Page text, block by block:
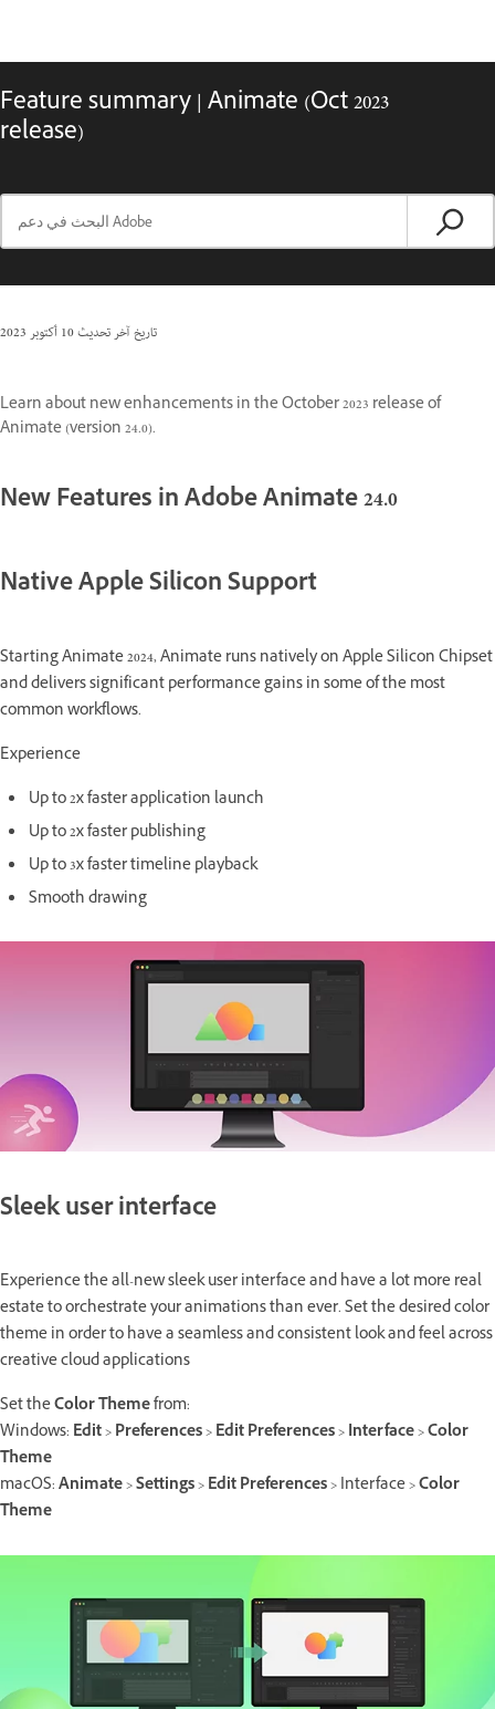
Feature summary | Animate (Oct 2023
release)
تاريخ آخر تحديث10 أكتوبر 2023
Learn about new enhancements in the October 2023 release of
Animate (version 24.0).
New Features in Adobe Animate 24.0
Native Apple Silicon Support
Starting Animate 2024, Animate runs natively on Apple Silicon Chipset
and delivers significant performance gains in some of the most
common workflows.
Experience
Up to 2x faster application launch
Up to 2x faster publishing
Up to 3x faster timeline playback
Smooth drawing
Sleek user interface
Experience the all-new sleek user interface and have a lot more real
estate to orchestrate your animations than ever. Set the desired color
theme in order to have a seamless and consistent look and feel across
creative cloud applications
Set theColor Themefrom:
Windows: Edit>Preferences>Edit Preferences>Interface>Color
Theme
macOS:Animate>Settings>Edit Preferences> Interface >Color
Theme